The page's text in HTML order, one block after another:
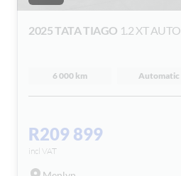
2025 TATA TIAGO 1.2 XT AUTO
6 000 km Automatic
R209 899
incl VAT